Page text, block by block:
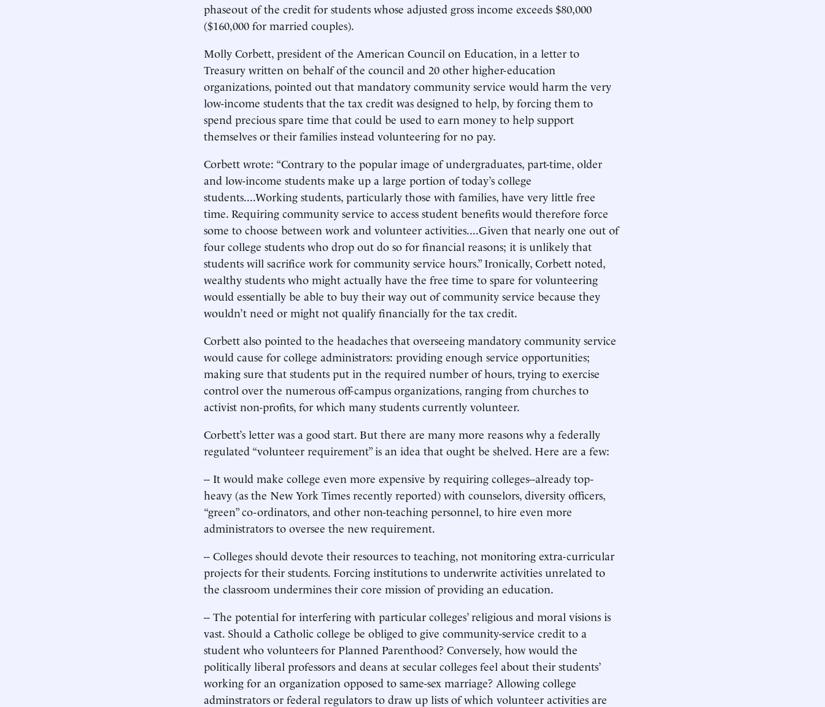
phaseout of the credit for students whose adjusted gross income exceeds $80,000
($160,000 for married couples).
Molly Corbett, president of the American Council on Education, in a letter to
Treasury written on behalf of the council and 20 other higher-education
organizations, pointed out that mandatory community service would harm the very
low-income students that the tax credit was designed to help, by forcing them to
spend precious spare time that could be used to earn money to help support
themselves or their families instead volunteering for no pay.
Corbett wrote: “Contrary to the popular image of undergraduates, part-time, older
and low-income students make up a large portion of today’s college
students....Working students, particularly those with families, have very little free
time. Requiring community service to access student benefits would therefore force
some to choose between work and volunteer activities....Given that nearly one out of
four college students who drop out do so for financial reasons; it is unlikely that
students will sacrifice work for community service hours.” Ironically, Corbett noted,
wealthy students who might actually have the free time to spare for volunteering
would essentially be able to buy their way out of community service because they
wouldn’t need or might not qualify financially for the tax credit.
Corbett also pointed to the headaches that overseeing mandatory community service
would cause for college administrators: providing enough service opportunities;
making sure that students put in the required number of hours, trying to exercise
control over the numerous off-campus organizations, ranging from churches to
activist non-profits, for which many students currently volunteer.
Corbett’s letter was a good start. But there are many more reasons why a federally
regulated “volunteer requirement” is an idea that ought be shelved. Here are a few:
-- It would make college even more expensive by requiring colleges--already top-
heavy (as the New York Times recently reported) with counselors, diversity officers,
“green” co-ordinators, and other non-teaching personnel, to hire even more
administrators to oversee the new requirement.
-- Colleges should devote their resources to teaching, not monitoring extra-curricular
projects for their students. Forcing institutions to underwrite activities unrelated to
the classroom undermines their core mission of providing an education.
-- The potential for interfering with particular colleges’ religious and moral visions is
vast. Should a Catholic college be obliged to give community-service credit to a
student who volunteers for Planned Parenthood? Conversely, how would the
politically liberal professors and deans at secular colleges feel about their students’
working for an organization opposed to same-sex marriage? Allowing college
adminstrators or federal regulators to draw up lists of which volunteer activities are